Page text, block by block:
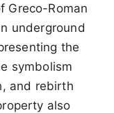
Greco-Roman
underground
the
symbolism
and rebirth
also